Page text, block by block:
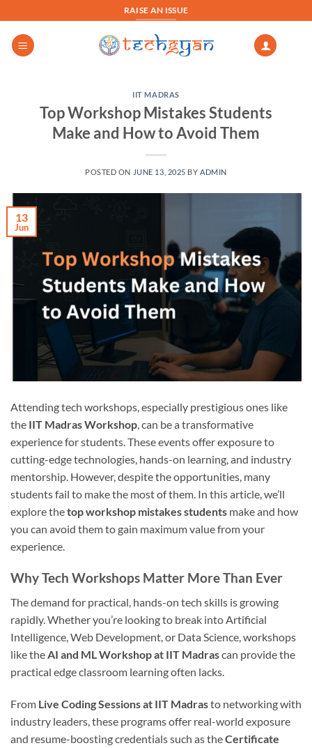
to
content
RAISE AN ISSUE
IIT MADRAS
Top Workshop Mistakes Students
Make and How to Avoid Them
POSTED ON JUNE 13, 2025 BY ADMIN
13
Jun
Attending tech workshops, especially prestigious ones like
the IIT Madras Workshop, can be a transformative
experience for students. These events offer exposure to
cutting-edge technologies, hands-on learning, and industry
mentorship. However, despite the opportunities, many
students fail to make the most of them. In this article, we’ll
explore thetop workshop mistakes students make and how
you can avoid them to gain maximum value from your
experience.
Why Tech Workshops Matter More Than Ever
The demand for practical, hands-on tech skills is growing
rapidly. Whether you’re looking to break into Artificial
Intelligence, Web Development, or Data Science, workshops
like the AI and ML Workshop at IIT Madrascan provide the
practical edge classroom learning often lacks.
From Live Coding Sessions at IIT Madrasto networking with
industry leaders, these programs offer real-world exposure
and resume-boosting credentials such as theCertificate